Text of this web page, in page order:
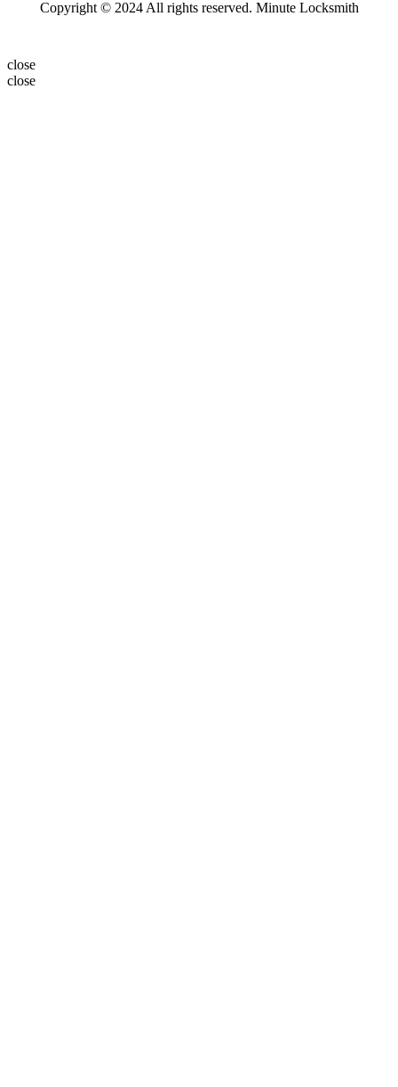
Copyright © 2024 All rights reserved. Minute Locksmith
close
close